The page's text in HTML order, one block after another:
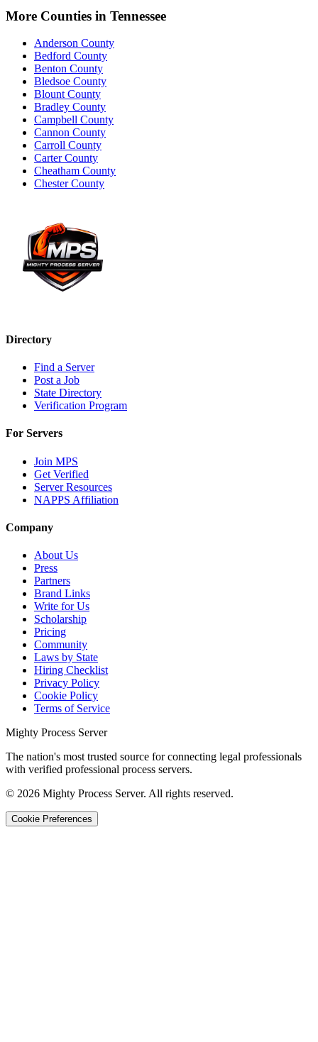
More Counties in Tennessee
Anderson County
Bedford County
Benton County
Bledsoe County
Blount County
Bradley County
Campbell County
Cannon County
Carroll County
Carter County
Cheatham County
Chester County
Directory
Find a Server
Post a Job
State Directory
Verification Program
For Servers
Join MPS
Get Verified
Server Resources
NAPPS Affiliation
Company
About Us
Press
Partners
Brand Links
Write for Us
Scholarship
Pricing
Community
Laws by State
Hiring Checklist
Privacy Policy
Cookie Policy
Terms of Service
Mighty Process Server
The nation's most trusted source for connecting legal professionals
with verified professional process servers.
© 2026 Mighty Process Server. All rights reserved.
Cookie Preferences